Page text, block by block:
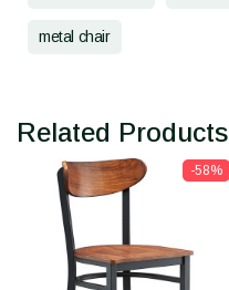
metal chair
Related Products
-58%